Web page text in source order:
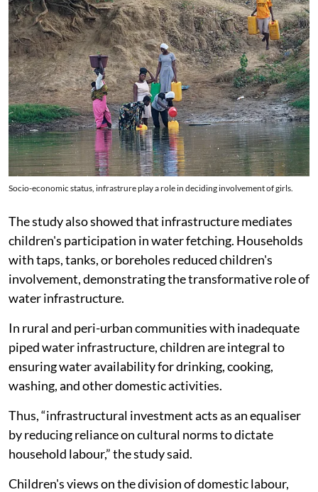
Socio-economic status, infrastrure play a role in deciding involvement of girls.
The study also showed that infrastructure mediates
children's participation in water fetching. Households
with taps, tanks, or boreholes reduced children's
involvement, demonstrating the transformative role of
water infrastructure.
In rural and peri-urban communities with inadequate
piped water infrastructure, children are integral to
ensuring water availability for drinking, cooking,
washing, and other domestic activities.
Thus, “infrastructural investment acts as an equaliser
by reducing reliance on cultural norms to dictate
household labour,” the study said.
Children's views on the division of domestic labour,